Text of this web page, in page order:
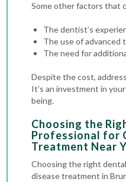
Some other factors that
The dentist’s
The use of advanced
The need for
Despite the cost,
It’s an investment in
being.
Choosing the
Professional for
Treatment Near
Choosing the right
disease treatment in